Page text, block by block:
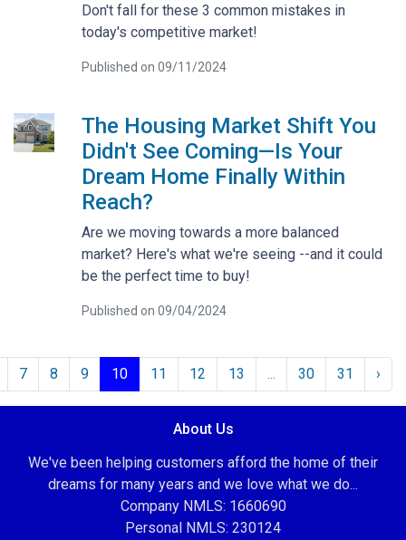
Don't fall for these 3 common mistakes in
today's competitive market!
Published on 09/11/2024
The Housing Market Shift You
Didn't See Coming—Is Your
Dream Home Finally Within
Reach?
Are we moving towards a more balanced
market? Here's what we're seeing --and it could
be the perfect time to buy!
Published on 09/04/2024
7 8 9 10 11 12 13 ... 30 31 ›
About Us
We've been helping customers afford the home of their
dreams for many years and we love what we do...
Company NMLS: 1660690
Personal NMLS: 230124